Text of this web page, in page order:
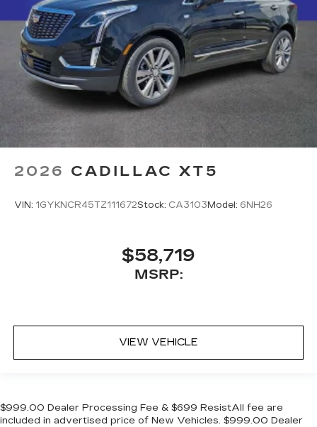
2026 CADILLAC XT5
VIN: 1GYKNCR45TZ111672Stock: CA3103 Model: 6NH26
$58,719
MSRP:
VIEW VEHICLE
$999.00 Dealer Processing Fee & $699 ResistAll fee are
included in advertised price of New Vehicles. $999.00 Dealer